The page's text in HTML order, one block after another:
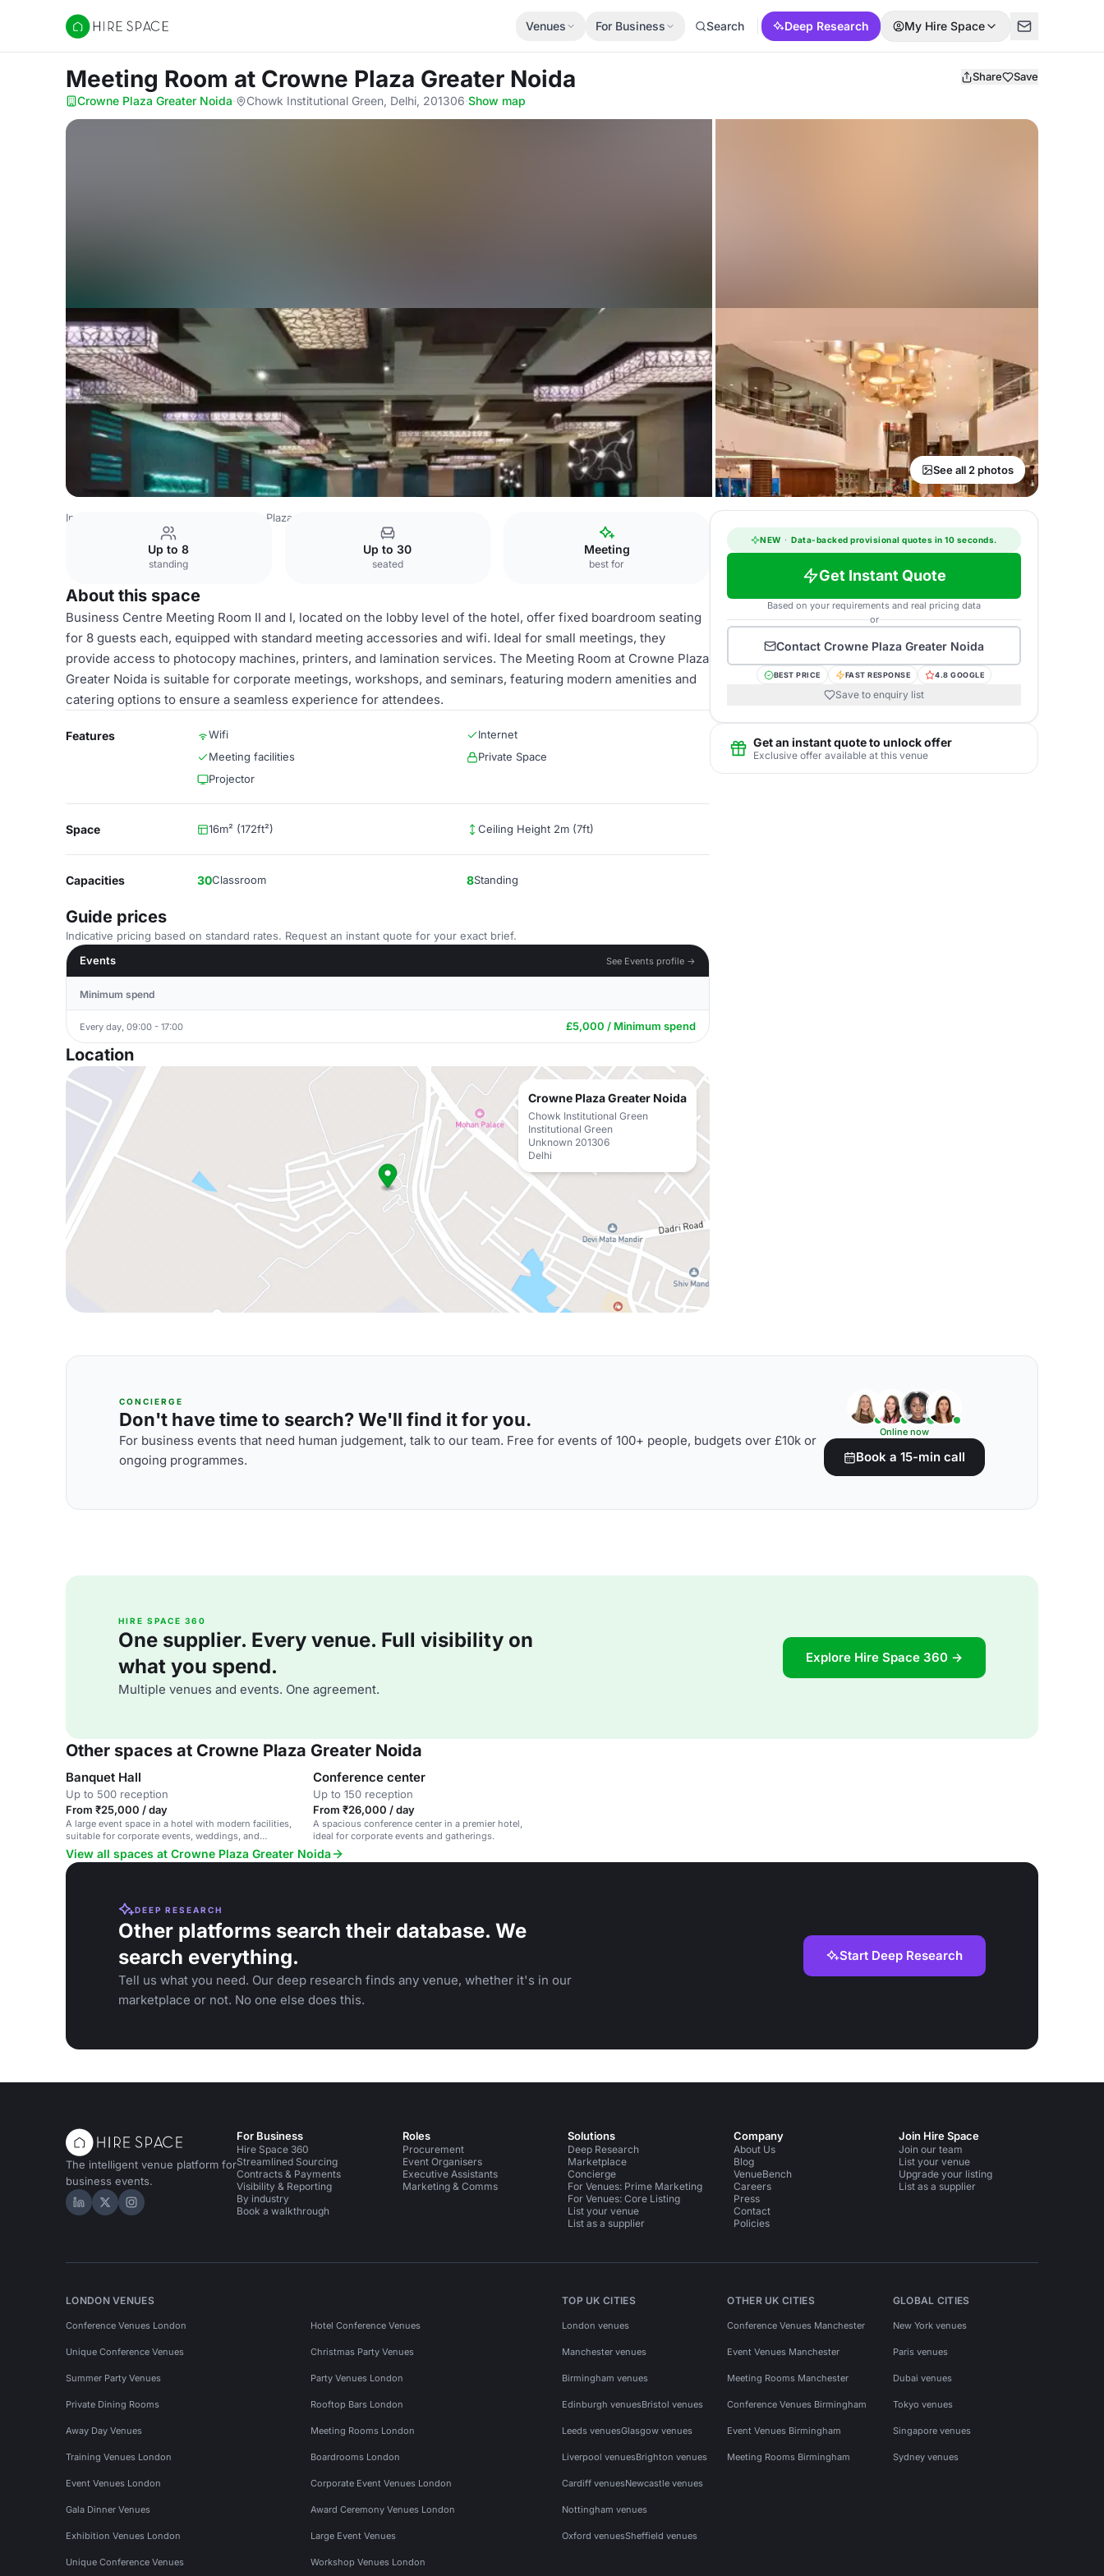
Hire Space
Venues For Business Search Deep Research My Hire Space
Meeting Room at Crowne Plaza Greater Noida Share Save
Crowne Plaza Greater Noida· Chowk Institutional Green, Delhi, 201306·Show map
See all 2 photos
India Venues Crowne Plaza Greater Noida
Up to 8
standing
Up to 30
seated
Meeting
best for
About this space
Business Centre Meeting Room II and I, located on the lobby level of the hotel, offer fixed boardroom seating
for 8 guests each, equipped with standard meeting accessories and wifi. Ideal for small meetings, they
provide access to photocopy machines, printers, and lamination services. The Meeting Room at Crowne Plaza
Greater Noida is suitable for corporate meetings, workshops, and seminars, featuring modern amenities and
catering options to ensure a seamless experience for attendees.
Features Wifi
Internet
Meeting facilities
Private Space
Projector
Space 16m² (172ft²) Ceiling Height 2m (7ft)
Capacities 30Classroom 8Standing
Guide prices
Indicative pricing based on standard rates. Request an instant quote for your exact brief.
Events
See Events profile →
Minimum spend
Every day, 09:00 - 17:00 £5,000 / Minimum spend
Location
Crowne Plaza Greater Noida
Chowk Institutional Green
Institutional Green
Unknown 201306
Delhi
NEW · Data-backed provisional quotes in 10 seconds.
Get Instant Quote
Based on your requirements and real pricing data
or
Contact Crowne Plaza Greater Noida
BEST PRICE FAST RESPONSE 4.8 GOOGLE
Save to enquiry list
Get an instant quote to unlock offer
Exclusive offer available at this venue
CONCIERGE
Don't have time to search? We'll find it for you.
For business events that need human judgement, talk to our team. Free for events of 100+ people, budgets over £10k or
ongoing programmes.
Online now
Book a 15-min call
HIRE SPACE 360
One supplier. Every venue. Full visibility on
what you spend.
Multiple venues and events. One agreement.
Explore Hire Space 360 →
Other spaces at Crowne Plaza Greater Noida
Banquet Hall
Up to 500 reception
From ₹25,000 / day
A large event space in a hotel with modern facilities,
suitable for corporate events, weddings, and
conferences.
Conference center
Up to 150 reception
From ₹26,000 / day
A spacious conference center in a premier hotel,
ideal for corporate events and gatherings.
View all spaces at Crowne Plaza Greater Noida
DEEP RESEARCH
Other platforms search their database. We
search everything.
Tell us what you need. Our deep research finds any venue, whether it's in our
marketplace or not. No one else does this.
Start Deep Research
The intelligent venue platform for
business events.
Hire Space on LinkedIn
Hire Space on X
Hire Space on Instagram
For Business
Hire Space 360
Streamlined Sourcing
Contracts & Payments
Visibility & Reporting
By industry
Book a walkthrough
Roles
Procurement
Event Organisers
Executive Assistants
Marketing & Comms
Solutions
Deep Research
Marketplace
Concierge
For Venues: Prime Marketing
For Venues: Core Listing
List your venue
List as a supplier
Company
About Us
Blog
VenueBench
Careers
Press
Contact
Policies
Join Hire Space
Join our team
List your venue
Upgrade your listing
List as a supplier
LONDON VENUES
Conference Venues London Hotel Conference Venues
Unique Conference Venues Christmas Party Venues
Summer Party Venues Party Venues London
Private Dining Rooms Rooftop Bars London
Away Day Venues Meeting Rooms London
Training Venues London Boardrooms London
Event Venues London Corporate Event Venues London
Gala Dinner Venues Award Ceremony Venues London
Exhibition Venues London Large Event Venues
Unique Conference Venues Workshop Venues London
TOP UK CITIES
London venues
Manchester venues
Birmingham venues
Edinburgh venuesBristol venues
Leeds venuesGlasgow venues
Liverpool venuesBrighton venues
Cardiff venuesNewcastle venues
Nottingham venues
Oxford venuesSheffield venues
OTHER UK CITIES
Conference Venues Manchester
Event Venues Manchester
Meeting Rooms Manchester
Conference Venues Birmingham
Event Venues Birmingham
Meeting Rooms Birmingham
GLOBAL CITIES
New York venues
Paris venues
Dubai venues
Tokyo venues
Singapore venues
Sydney venues